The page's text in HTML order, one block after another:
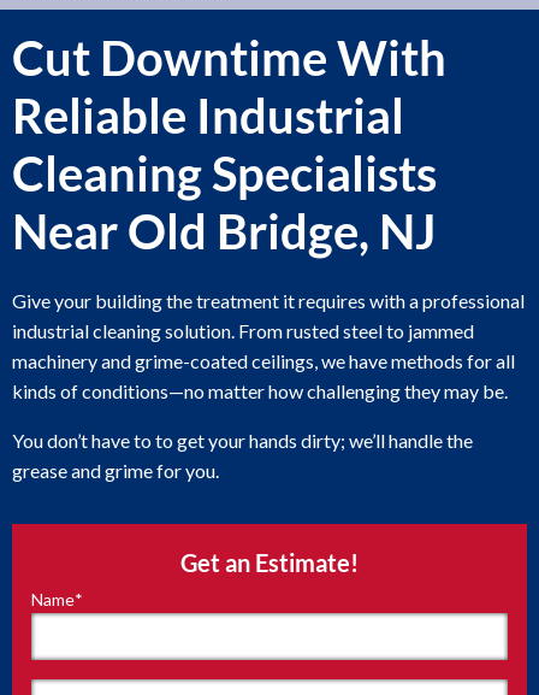
Get an Estimate!
"*"
required
Name*
Cut Downtime With
Reliable Industrial
Cleaning Specialists
Near Old Bridge, NJ
Give your building the treatment it requires with a professional
industrial cleaning solution. From rusted steel to jammed
machinery and grime-coated ceilings, we have methods for all
kinds of conditions—no matter how challenging they may be.
You don’t have to to get your hands dirty; we’ll handle the
grease and grime for you.